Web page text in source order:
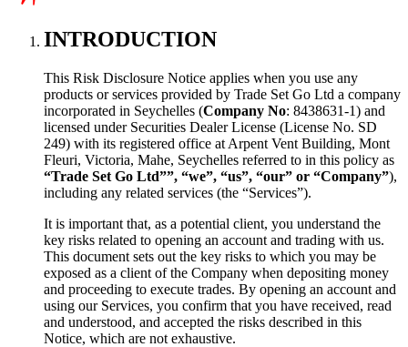
INTRODUCTION
This Risk Disclosure Notice applies when you use any
products or services provided by Trade Set Go Ltd a company
incorporated in Seychelles (Company No: 8438631-1) and
licensed under Securities Dealer License (License No. SD
249) with its registered office at Arpent Vent Building, Mont
Fleuri, Victoria, Mahe, Seychelles referred to in this policy as
“Trade Set Go Ltd””, “we”, “us”, “our” or “Company”),
including any related services (the “Services”).
It is important that, as a potential client, you understand the
key risks related to opening an account and trading with us.
This document sets out the key risks to which you may be
exposed as a client of the Company when depositing money
and proceeding to execute trades. By opening an account and
using our Services, you confirm that you have received, read
and understood, and accepted the risks described in this
Notice, which are not exhaustive.